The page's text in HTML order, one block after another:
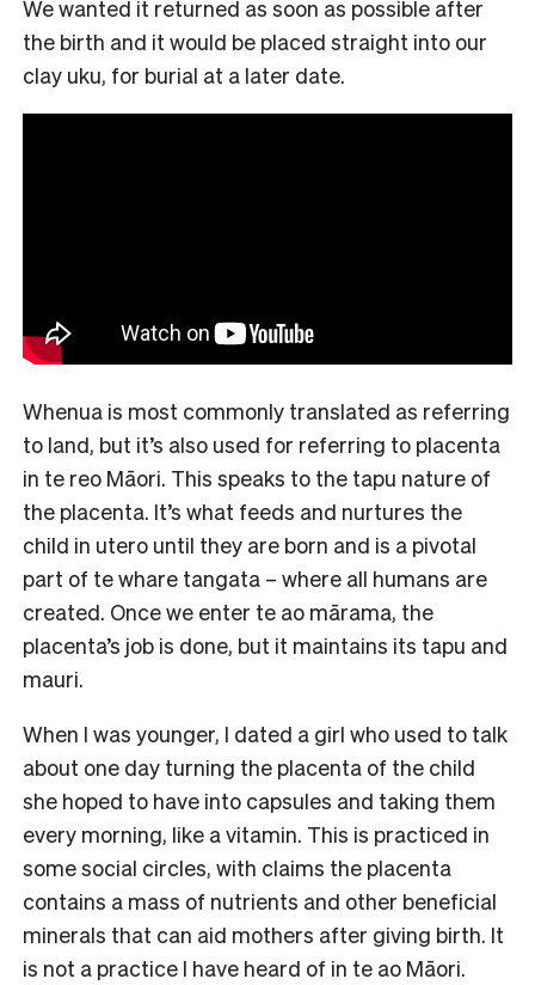
We wanted it returned as soon as possible after
the birth and it would be placed straight into our
clay uku, for burial at a later date.
Whenua is most commonly translated as referring
to land, but it’s also used for referring to placenta
in te reo Māori. This speaks to the tapu nature of
the placenta. It’s what feeds and nurtures the
child in utero until they are born and is a pivotal
part of te whare tangata – where all humans are
created. Once we enter te ao mārama, the
placenta’s job is done, but it maintains its tapu and
mauri.
When I was younger, I dated a girl who used to talk
about one day turning the placenta of the child
she hoped to have into capsules and taking them
every morning, like a vitamin. This is practiced in
some social circles, with claims the placenta
contains a mass of nutrients and other beneficial
minerals that can aid mothers after giving birth. It
is not a practice I have heard of in te ao Māori.